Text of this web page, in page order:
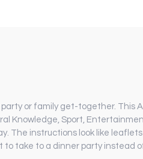
or family get-together. This
Knowledge, Sport,
The instructions look like
take to a dinner party instead